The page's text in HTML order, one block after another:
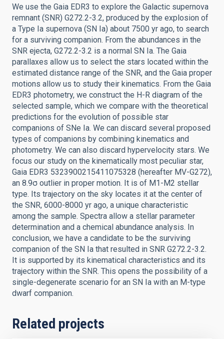
We use the Gaia EDR3 to explore the Galactic supernova
remnant (SNR) G272.2-3.2, produced by the explosion of
a Type Ia supernova (SN Ia) about 7500 yr ago, to search
for a surviving companion. From the abundances in the
SNR ejecta, G272.2-3.2 is a normal SN Ia. The Gaia
parallaxes allow us to select the stars located within the
estimated distance range of the SNR, and the Gaia proper
motions allow us to study their kinematics. From the Gaia
EDR3 photometry, we construct the H-R diagram of the
selected sample, which we compare with the theoretical
predictions for the evolution of possible star
companions of SNe Ia. We can discard several proposed
types of companions by combining kinematics and
photometry. We can also discard hypervelocity stars. We
focus our study on the kinematically most peculiar star,
Gaia EDR3 5323900215411075328 (hereafter MV-G272),
an 8.9σ outlier in proper motion. It is of M1-M2 stellar
type. Its trajectory on the sky locates it at the center of
the SNR, 6000-8000 yr ago, a unique characteristic
among the sample. Spectra allow a stellar parameter
determination and a chemical abundance analysis. In
conclusion, we have a candidate to be the surviving
companion of the SN Ia that resulted in SNR G272.2-3.2.
It is supported by its kinematical characteristics and its
trajectory within the SNR. This opens the possibility of a
single-degenerate scenario for an SN Ia with an M-type
dwarf companion.
Related projects